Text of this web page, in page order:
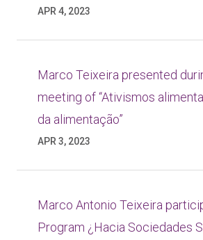
APR 4, 2023
Marco Teixeira presented
meeting of “Ativismos
da alimentação”
APR 3, 2023
Marco Antonio Teixeira
Program ¿Hacia Sociedades